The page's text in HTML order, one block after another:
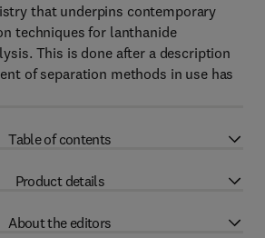
that underpins contemporary
techniques for lanthanide
This is done after a description
of separation methods in use has
Table of contents
Product details
About the editors